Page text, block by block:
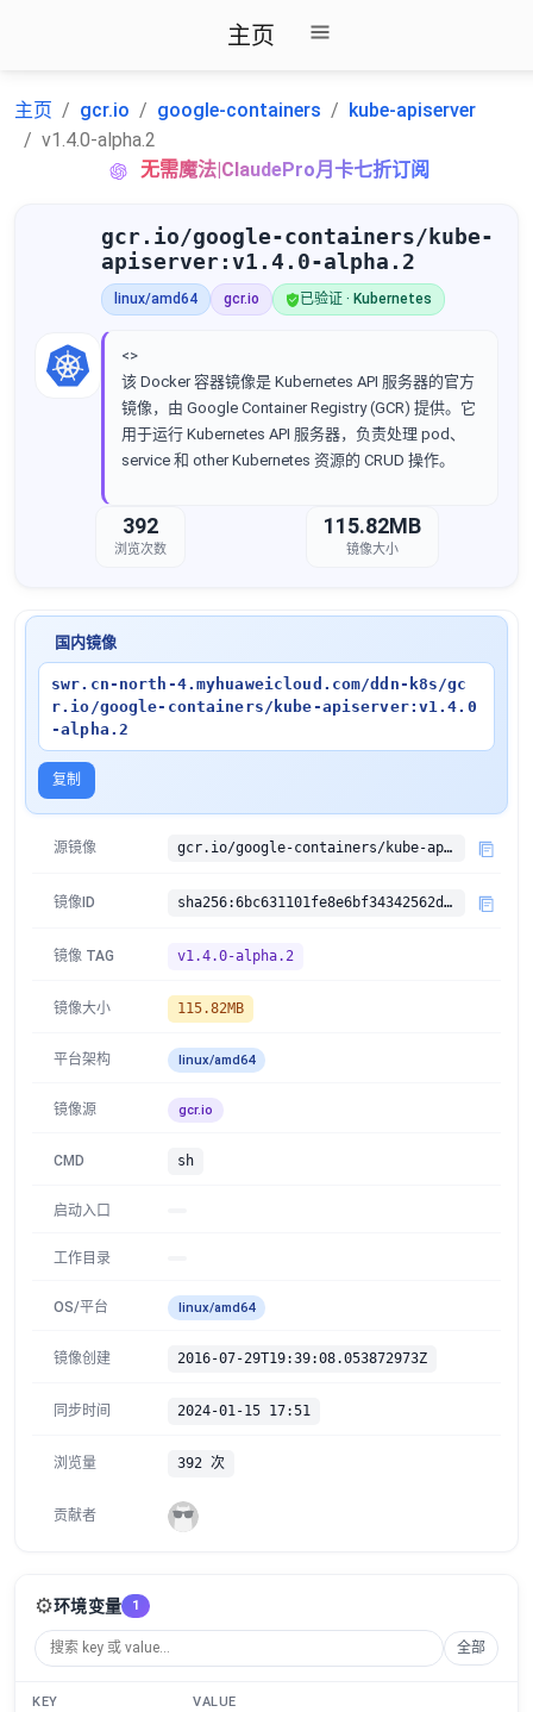
主页
主页 gcr.io google-containers
kube-apiserver
v1.4.0-alpha.2
无需魔法|ClaudePro月卡七折订阅
gcr.io/google-containers/kube-
apiserver:v1.4.0-alpha.2
linux/amd64 gcr.io 已验证 · Kubernetes
<>
该 Docker 容器镜像是 Kubernetes API 服务器的官方
镜像，由 Google Container Registry (GCR) 提供。它
用于运行 Kubernetes API 服务器，负责处理 pod、
service 和 other Kubernetes 资源的 CRUD 操作。
392
浏览次数
115.82MB
镜像大小
国内镜像
swr.cn-north-4.myhuaweicloud.com/ddn-k8s/gc
r.io/google-containers/kube-apiserver:v1.4.0
-alpha.2
复制
源镜像 gcr.io/google-containers/kube-apiserver:v1.4.0-alpha.2
镜像ID sha256:6bc631101fe8e6bf34342562d933421c96434f1c5bdfe6942e5fc5ab2a49b219
镜像 TAG v1.4.0-alpha.2
镜像大小 115.82MB
平台架构 linux/amd64
镜像源 gcr.io
CMD sh
启动入口
工作目录
OS/平台 linux/amd64
镜像创建 2016-07-29T19:39:08.053872973Z
同步时间 2024-01-15 17:51
浏览量 392 次
贡献者
⚙️环境变量 1
全部
KEY VALUE